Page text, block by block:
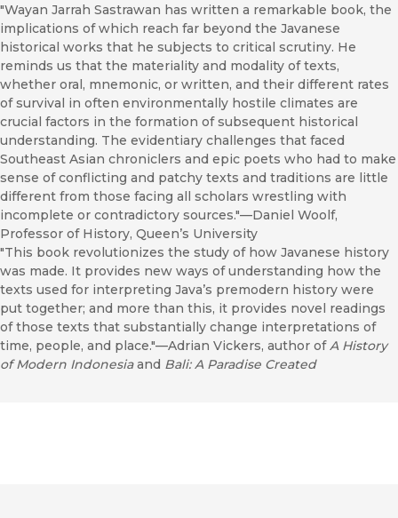
"Wayan Jarrah Sastrawan has written a remarkable book, the
implications of which reach far beyond the Javanese
historical works that he subjects to critical scrutiny. He
reminds us that the materiality and modality of texts,
whether oral, mnemonic, or written, and their different rates
of survival in often environmentally hostile climates are
crucial factors in the formation of subsequent historical
understanding. The evidentiary challenges that faced
Southeast Asian chroniclers and epic poets who had to make
sense of conflicting and patchy texts and traditions are little
different from those facing all scholars wrestling with
incomplete or contradictory sources."—Daniel Woolf,
Professor of History, Queen’s University
"This book revolutionizes the study of how Javanese history
was made. It provides new ways of understanding how the
texts used for interpreting Java’s premodern history were
put together; and more than this, it provides novel readings
of those texts that substantially change interpretations of
time, people, and place."—Adrian Vickers, author ofA History
of Modern Indonesiaand Bali: A Paradise Created